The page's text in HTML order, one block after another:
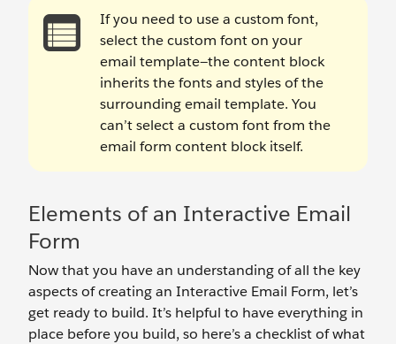
If you need to use a custom font,
select the custom font on your
email template—the content block
inherits the fonts and styles of the
surrounding email template. You
can’t select a custom font from the
email form content block itself.
Elements of an Interactive Email
Form
Now that you have an understanding of all the key
aspects of creating an Interactive Email Form, let’s
get ready to build. It’s helpful to have everything in
place before you build, so here’s a checklist of what